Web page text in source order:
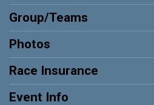
Group/Teams
Photos
Race Insurance
Event Info